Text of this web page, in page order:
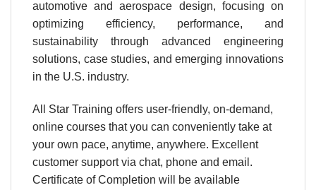
automotive and aerospace design, focusing on
optimizing efficiency, performance, and
sustainability through advanced engineering
solutions, case studies, and emerging innovations
in the U.S. industry.
All Star Training offers user-friendly, on-demand,
online courses that you can conveniently take at
your own pace, anytime, anywhere. Excellent
customer support via chat, phone and email.
Certificate of Completion will be available